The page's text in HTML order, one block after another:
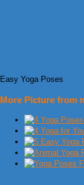
Easy Yoga Poses
More Picture from